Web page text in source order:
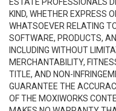
KIND, WHETHER EXPRESS
WHATSOEVER RELATING
SOFTWARE, PRODUCTS,
INCLUDING WITHOUT
MERCHANTABILITY,
TITLE, AND NON-
GUARANTEE THE
OF THE MOXIWORKS